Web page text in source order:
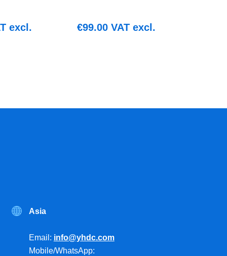
excl. €99.00 VAT excl.
Asia
Email: info@yhdc.com
Mobile/WhatsApp: